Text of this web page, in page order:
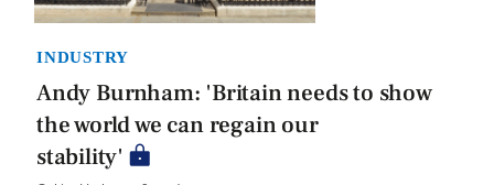
INDUSTRY
Andy Burnham: 'Britain needs to show
the world we can regain our
stability'